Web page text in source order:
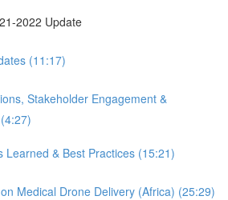
2022 Update
(11:17)
Stakeholder Engagement &
Learned & Best Practices (15:21)
Medical Drone Delivery (Africa) (25:29)